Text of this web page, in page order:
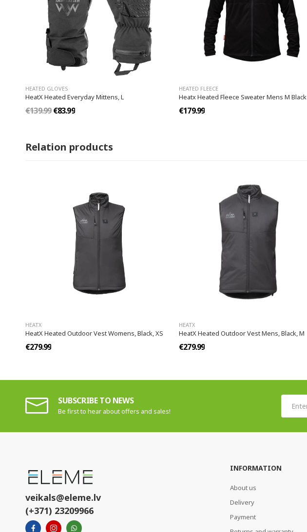
HEATED GLOVES
HeatX Heated Everyday Mittens​, L
€139.99€83.99
HEATED FLEECE
Heatx Heated Fleece Sweater Mens M Black
€179.99
Relation products
HEATX
HeatX Heated Outdoor Vest Womens, Black, XS
€279.99
HEATX
HeatX Heated Outdoor Vest Mens, Black, M
€279.99
SUBSCRIBE TO NEWS
Be first to hear about offers and sales!
veikals@eleme.lv
(+371) 23209966
INFORMATION
About us
Delivery
Payment